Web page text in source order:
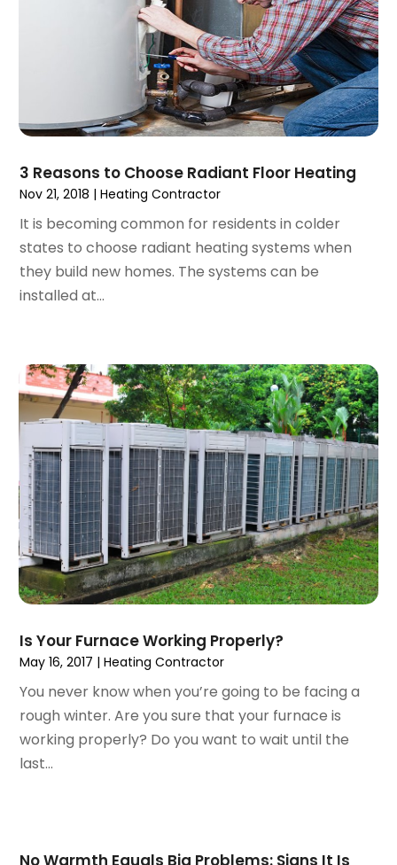
(3)
(3)
November 2023(1)
October 2023(2)
June 2023 (1)
April 2023
March 2023(1)
February 2023(2)
December 2022(1)
October 2022
May 2022(1)
December 2021(2)
October 2021(2)
September 2021(1)
June 2021(1)
July 2020(1)
June 2020 (1)
May 2020(3)
April 2020(2)
March 2020(1)
September 2019(14)
August 2019(2)
(2)
June 2019
(3)
May 2019
April 2019
October 2018
3 Reasons to Choose Radiant Floor Heating
Nov 21, 2018 |Heating Contractor
It is becoming common for residents in colder
states to choose radiant heating systems when
they build new homes. The systems can be
installed at...
Is Your Furnace Working Properly?
May 16, 2017 |Heating Contractor
You never know when you’re going to be facing a
rough winter. Are you sure that your furnace is
working properly? Do you want to wait until the
last...
No Warmth Equals Big Problems: Signs It Is